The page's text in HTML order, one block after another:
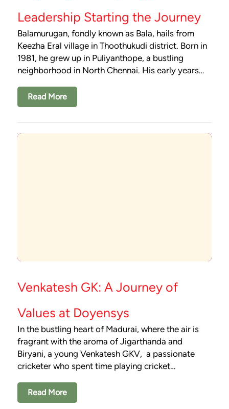
Leadership Starting the Journey
Balamurugan, fondly known as Bala, hails from
Keezha Eral village in Thoothukudi district. Born in
1981, he grew up in Puliyanthope, a bustling
neighborhood in North Chennai. His early years…
Read More
Venkatesh GK: A Journey of
Values at Doyensys
In the bustling heart of Madurai, where the air is
fragrant with the aroma of Jigarthanda and
Biryani, a young Venkatesh GKV, a passionate
cricketer who spent time playing cricket…
Read More